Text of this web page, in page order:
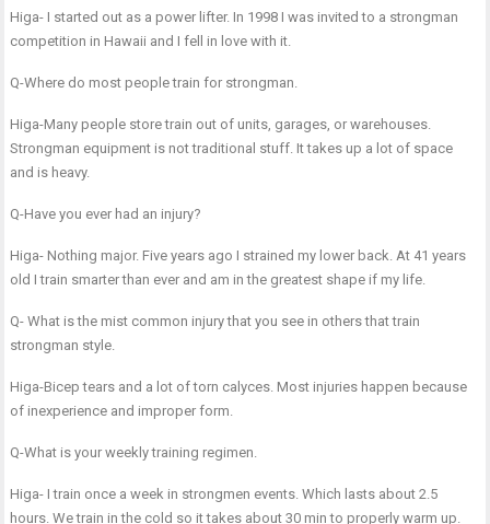
Higa- I started out as a power lifter. In 1998 I was invited to a strongman
competition in Hawaii and I fell in love with it.
Q-Where do most people train for strongman.
Higa-Many people store train out of units, garages, or warehouses.
Strongman equipment is not traditional stuff. It takes up a lot of space
and is heavy.
Q-Have you ever had an injury?
Higa- Nothing major. Five years ago I strained my lower back. At 41 years
old I train smarter than ever and am in the greatest shape if my life.
Q- What is the mist common injury that you see in others that train
strongman style.
Higa-Bicep tears and a lot of torn calyces. Most injuries happen because
of inexperience and improper form.
Q-What is your weekly training regimen.
Higa- I train once a week in strongmen events. Which lasts about 2.5
hours. We train in the cold so it takes about 30 min to properly warm up.